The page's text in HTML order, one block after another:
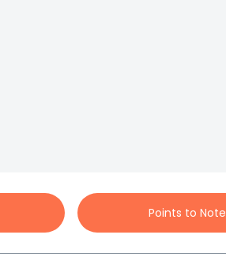
Points to Note